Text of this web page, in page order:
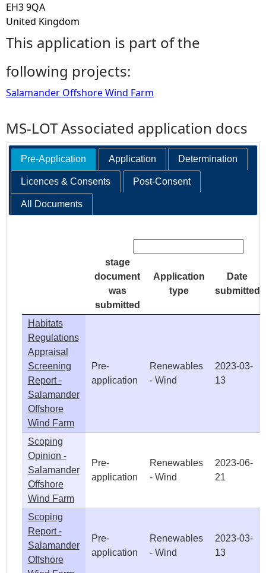
EH3 9QA
United Kingdom
This application is part of the
following projects:
Salamander Offshore Wind Farm
MS-LOT Associated application docs
Pre-Application Application Determination
Licences & Consents Post-Consent
All Documents
stage
document
was
submitted
Application
type
Date
submitted
Habitats
Regulations
Appraisal
Screening
Report -
Salamander
Offshore
Wind Farm
Pre-
application
Renewables
- Wind
2023-03-
13
Scoping
Opinion -
Salamander
Offshore
Wind Farm
Pre-
application
Renewables
- Wind
2023-06-
21
Scoping
Report -
Salamander
Offshore
Pre-
application
Renewables
- Wind
2023-03-
13